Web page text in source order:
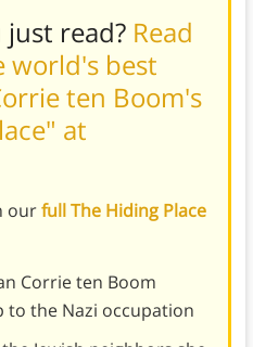
read? Read
world's best
ten Boom's
at
ourfull The Hiding Place
Corrie ten Boom
to the Nazi occupation